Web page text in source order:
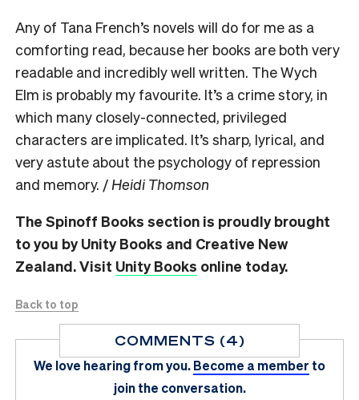
Any of Tana French’s novels will do for me as a
comforting read, because her books are both very
readable and incredibly well written. The Wych
Elm is probably my favourite. It’s a crime story, in
which many closely-connected, privileged
characters are implicated. It’s sharp, lyrical, and
very astute about the psychology of repression
and memory. / Heidi Thomson
The Spinoff Books section is proudly brought
to you by Unity Books and Creative New
Zealand. Visit Unity Books online today.
Back to top
COMMENTS (4)
We love hearing from you.Become a member to
join the conversation.